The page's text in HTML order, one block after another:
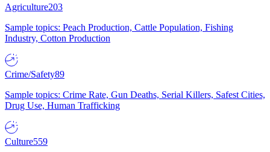
Agriculture203
Sample topics: Peach Production, Cattle Population, Fishing
Industry, Cotton Production
Crime/Safety89
Sample topics: Crime Rate, Gun Deaths, Serial Killers, Safest Cities,
Drug Use, Human Trafficking
Culture559